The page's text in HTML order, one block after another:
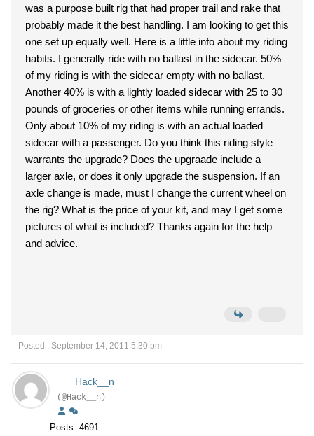
was a purpose built rig that had proper trail and rake that
probably made it the best handling. I am looking to get this
one set up equally well. Here is a little info about my riding
habits. I generally ride with no ballast in the sidecar. 50%
of my riding is with the sidecar empty with no ballast.
Another 40% is with a lightly loaded sidecar with 25 to 30
pounds of groceries or other items while running errands.
Only about 10% of my riding is with an actual loaded
sidecar with a passenger. Do you think this riding style
warrants the upgrade? Does the upgraade include a
larger axle, or does it only upgrade the suspension. If an
axle change is made, must I change the current wheel on
the rig? What is the price of your kit, and may I get some
pictures of what is included? Thanks again for the help
and advice.
Posted : September 14, 2011 5:30 pm
Hack__n
(@Hack__n)
Posts: 4691